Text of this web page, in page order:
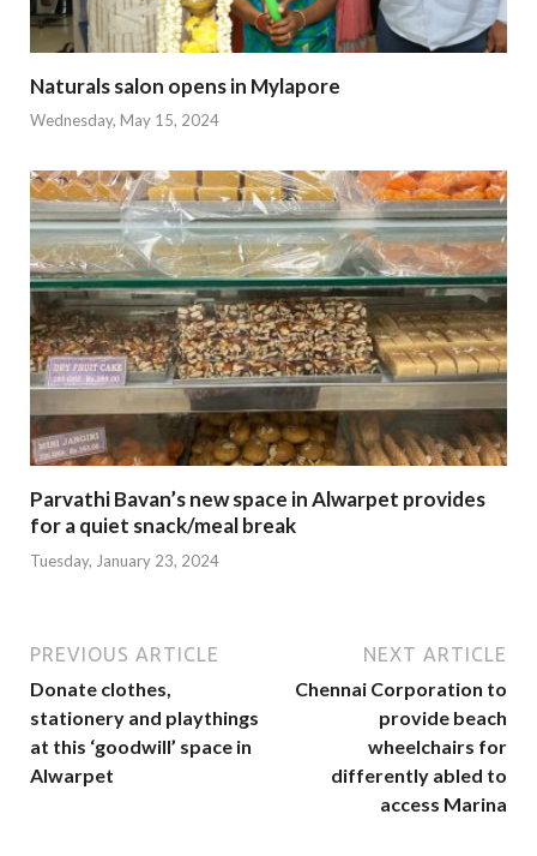
Naturals salon opens in Mylapore
Wednesday, May 15, 2024
Parvathi Bavan’s new space in Alwarpet provides
for a quiet snack/meal break
Tuesday, January 23, 2024
PREVIOUS ARTICLE
Donate clothes,
stationery and playthings
at this ‘goodwill’ space in
Alwarpet
NEXT ARTICLE
Chennai Corporation to
provide beach
wheelchairs for
differently abled to
access Marina